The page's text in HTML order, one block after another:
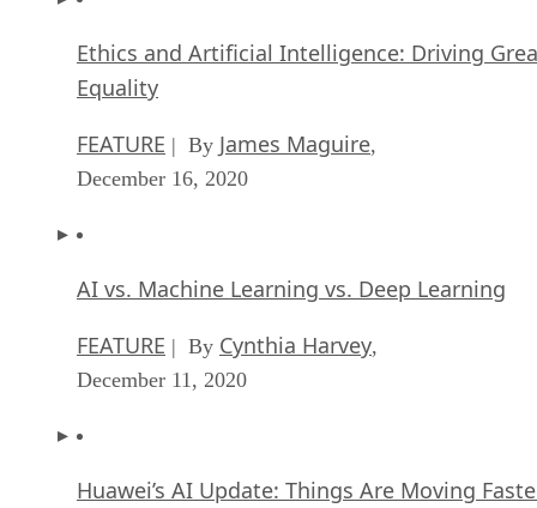
Ethics and Artificial Intelligence: Driving
Equality
FEATURE | By James Maguire,
December 16, 2020
AI vs. Machine Learning vs. Deep Learning
FEATURE | By Cynthia Harvey,
December 11, 2020
Huawei’s AI Update: Things Are Moving